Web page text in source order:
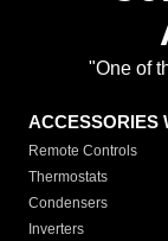
"One of
ACCESSORIES
Remote Controls
Thermostats
Condensers
Inverters